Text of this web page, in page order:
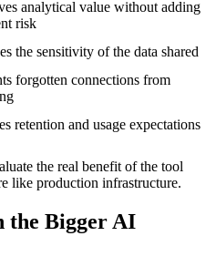
analytical value without adding
risk
the sensitivity of the data shared
forgotten connections from
retention and usage expectations
the real benefit of the tool
like production infrastructure.
the Bigger AI